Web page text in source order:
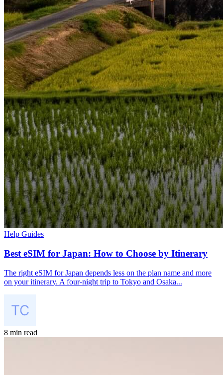
Help Guides
Best eSIM for Japan: How to Choose by Itinerary
The right eSIM for Japan depends less on the plan name and more
on your itinerary. A four-night trip to Tokyo and Osaka...
8 min read